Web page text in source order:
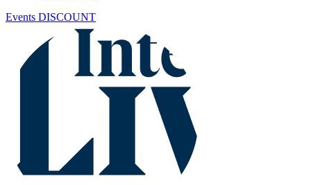
Events DISCOUNT